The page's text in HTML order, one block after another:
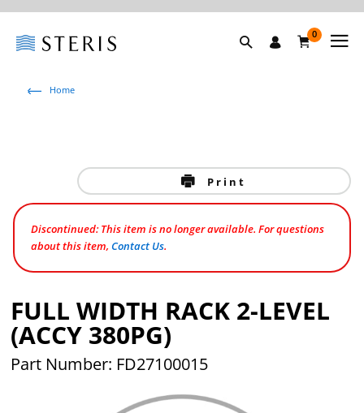
0
Home
Print
Discontinued: This item is no longer available. For questions
about this item,Contact Us.
FULL WIDTH RACK 2-LEVEL
(ACCY 380PG)
Part Number: FD27100015